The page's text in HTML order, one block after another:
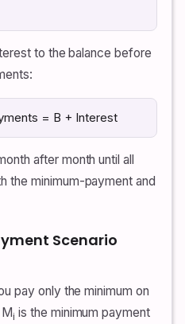
to the balance before
= B + Interest
after month until all
the minimum-payment and
Scenario
pay only the minimum on
Mi is the minimum payment